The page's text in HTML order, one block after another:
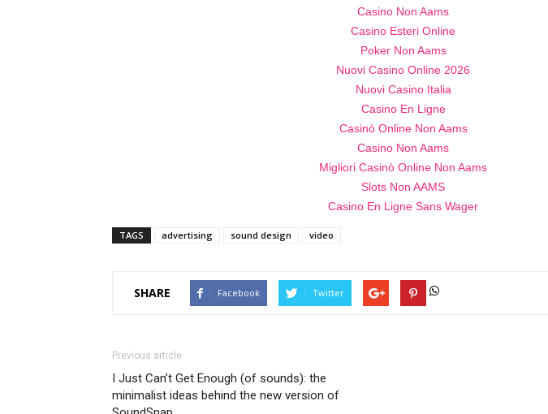
Casino Non Aams
Casino Esteri Online
Poker Non Aams
Nuovi Casino Online 2026
Nuovi Casino Italia
Casino En Ligne
Casinò Online Non Aams
Casino Non Aams
Migliori Casinò Online Non Aams
Slots Non AAMS
Casino En Ligne Sans Wager
TAGS advertising sound design video
SHARE Facebook Twitter
Previous article
I Just Can’t Get Enough (of sounds): the
minimalist ideas behind the new version of